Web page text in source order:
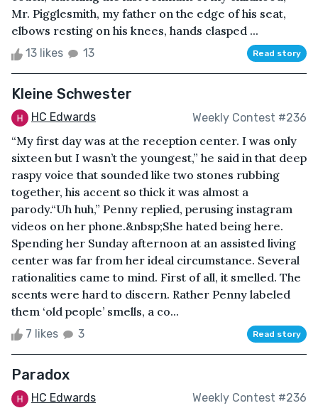
Mr. Pigglesmith, my father on the edge of his seat,
elbows resting on his knees, hands clasped ...
13 likes 13 Read story
Kleine Schwester
HC Edwards Weekly Contest #236
“My first day was at the reception center. I was only
sixteen but I wasn’t the youngest,” he said in that deep
raspy voice that sounded like two stones rubbing
together, his accent so thick it was almost a
parody.“Uh huh,” Penny replied, perusing instagram
videos on her phone.&nbsp;She hated being here.
Spending her Sunday afternoon at an assisted living
center was far from her ideal circumstance. Several
rationalities came to mind. First of all, it smelled. The
scents were hard to discern. Rather Penny labeled
them ‘old people’ smells, a co...
7 likes 3 Read story
Paradox
HC Edwards Weekly Contest #236